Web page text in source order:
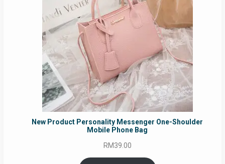
New Product Personality Messenger One-Shoulder
Mobile Phone Bag
RM39.00